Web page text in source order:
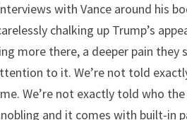
with Vance around his
chalking up Trump’s
more there, a deeper pain
to it. We’re not told
We’re not exactly told who
and it comes with built-in